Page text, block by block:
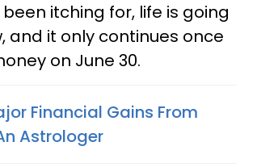
itching for, life is going
and it only continues once
on June 30.
Financial Gains From
Astrologer